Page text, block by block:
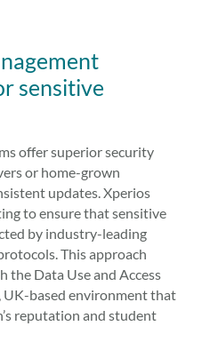
sensitive
offer superior security
or home-grown
updates. Xperios
to ensure that sensitive
by industry-leading
This approach
the Data Use and Access
UK-based environment that
reputation and student